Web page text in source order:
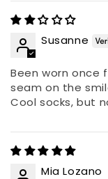
Susanne
Been worn once
seam on the
Cool socks, but
Mia Lozano